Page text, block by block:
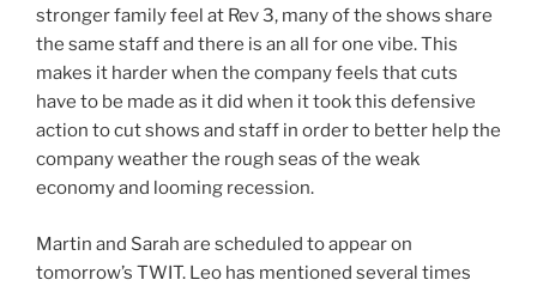
stronger family feel at Rev 3, many of the shows share
the same staff and there is an all for one vibe. This
makes it harder when the company feels that cuts
have to be made as it did when it took this defensive
action to cut shows and staff in order to better help the
company weather the rough seas of the weak
economy and looming recession.
Martin and Sarah are scheduled to appear on
tomorrow’s TWIT. Leo has mentioned several times